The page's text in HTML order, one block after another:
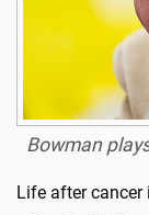
Bowman
Life after cancer